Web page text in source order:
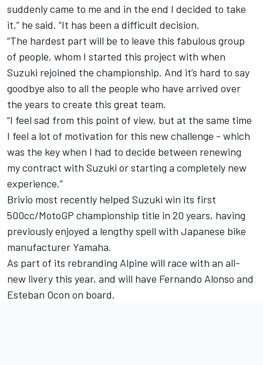
suddenly came to me and in the end I decided to take
it,” he said. “It has been a difficult decision.
“The hardest part will be to leave this fabulous group
of people, whom I started this project with when
Suzuki rejoined the championship. And it’s hard to say
goodbye also to all the people who have arrived over
the years to create this great team.
“I feel sad from this point of view, but at the same time
I feel a lot of motivation for this new challenge - which
was the key when I had to decide between renewing
my contract with Suzuki or starting a completely new
experience.”
Brivio most recently helped Suzuki win its first
500cc/MotoGP championship title in 20 years, having
previously enjoyed a lengthy spell with Japanese bike
manufacturer Yamaha.
As part of its rebranding Alpine will race with an all-
new livery this year, and will have Fernando Alonso and
Esteban Ocon on board.